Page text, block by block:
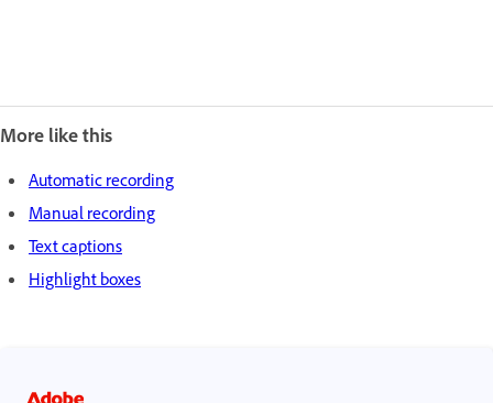
More like this
Automatic recording
Manual recording
Text captions
Highlight boxes